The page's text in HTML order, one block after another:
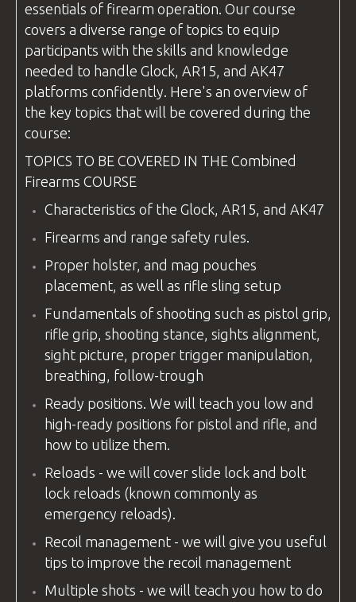
essentials of firearm operation. Our course
covers a diverse range of topics to equip
participants with the skills and knowledge
needed to handle Glock, AR15, and AK47
platforms confidently. Here's an overview of
the key topics that will be covered during the
course:
TOPICS TO BE COVERED IN THE Combined
Firearms COURSE
Characteristics of the Glock, AR15, and AK47
Firearms and range safety rules.
Proper holster, and mag pouches
placement, as well as rifle sling setup
Fundamentals of shooting such as pistol grip,
rifle grip, shooting stance, sights alignment,
sight picture, proper trigger manipulation,
breathing, follow-trough
Ready positions. We will teach you low and
high-ready positions for pistol and rifle, and
how to utilize them.
Reloads - we will cover slide lock and bolt
lock reloads (known commonly as
emergency reloads).
Recoil management - we will give you useful
tips to improve the recoil management
Multiple shots - we will teach you how to do